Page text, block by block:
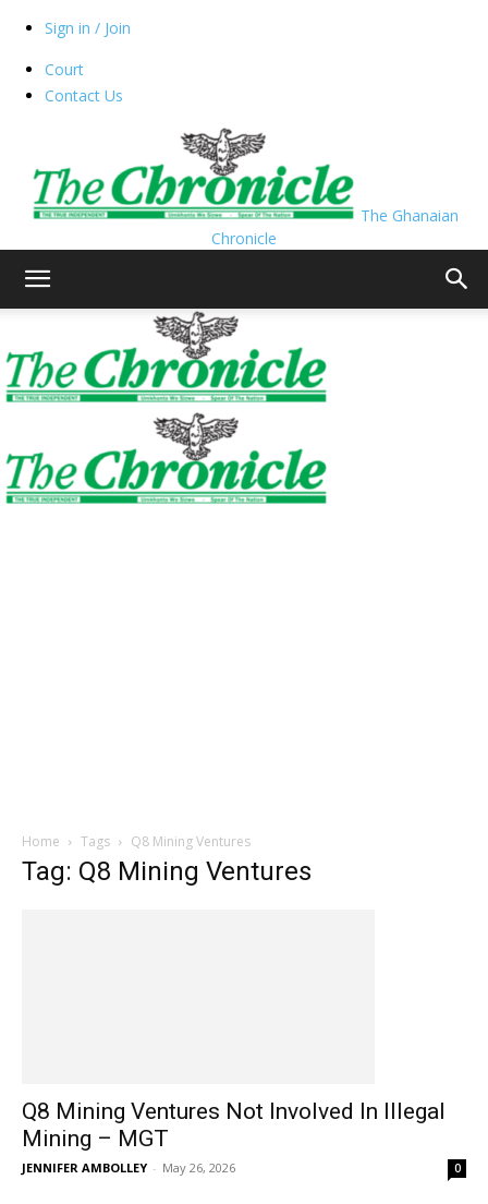
Sign in / Join
Court
Contact Us
The Ghanaian
Chronicle
Home Tags Q8 Mining Ventures
Tag: Q8 Mining Ventures
Q8 Mining Ventures Not Involved In Illegal
Mining – MGT
JENNIFER AMBOLLEY - May 26, 2026 0